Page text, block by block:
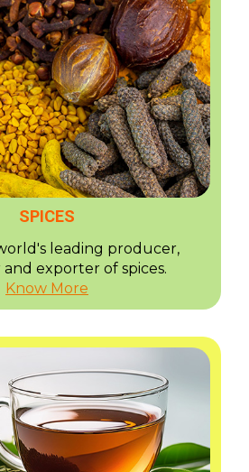
SPICES
leading producer,
exporter of spices.
Know More